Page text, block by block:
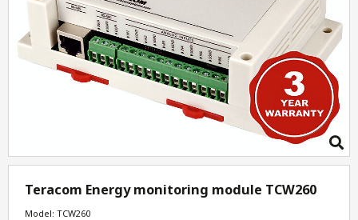
Teracom Energy monitoring module TCW260
Model: TCW260